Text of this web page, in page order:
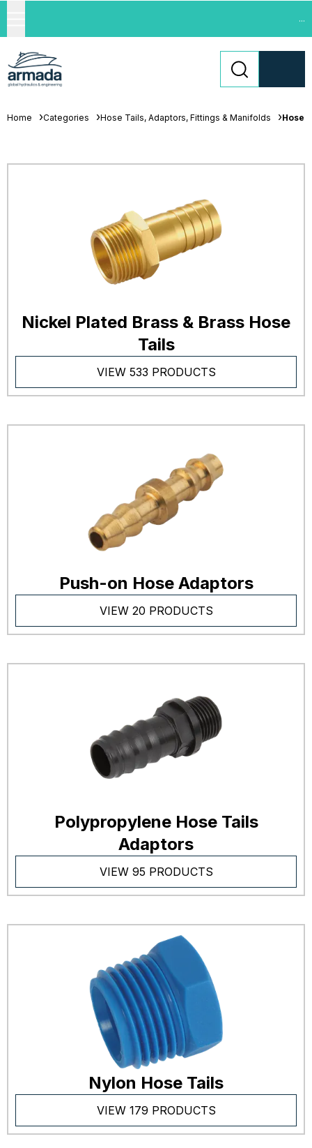
...
Home Categories Hose Tails, Adaptors, Fittings & Manifolds Hose
Nickel Plated Brass & Brass Hose
Tails
VIEW 533 PRODUCTS
Push-on Hose Adaptors
VIEW 20 PRODUCTS
Polypropylene Hose Tails
Adaptors
VIEW 95 PRODUCTS
Nylon Hose Tails
VIEW 179 PRODUCTS